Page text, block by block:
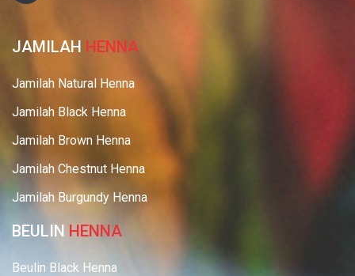
JAMILAH HENNA
Jamilah Natural Henna
Jamilah Black Henna
Jamilah Brown Henna
Jamilah Chestnut Henna
Jamilah Burgundy Henna
BEULIN HENNA
Beulin Black Henna